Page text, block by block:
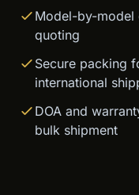
Model-by-
quoting
Secure packing
international
DOA and
bulk shipment